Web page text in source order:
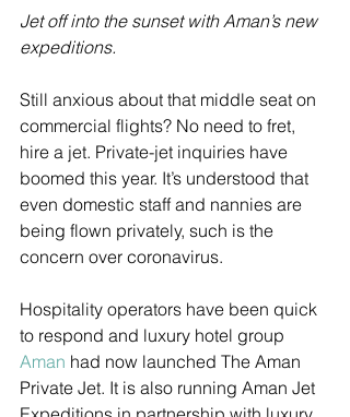
Jet off into the sunset with Aman’s new
expeditions.
Still anxious about that middle seat on
commercial flights? No need to fret,
hire a jet. Private-jet inquiries have
boomed this year. It’s understood that
even domestic staff and nannies are
being flown privately, such is the
concern over coronavirus.
Hospitality operators have been quick
to respond and luxury hotel group
Aman had now launched The Aman
Private Jet. It is also running Aman Jet